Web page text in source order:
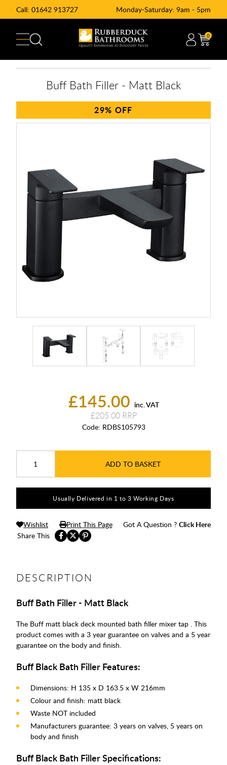
Call: 01642 913727 Monday-Saturday: 9am - 5pm
0
£145.00 inc. VAT
£205.00
Code: RDBS105793
ADD TO BASKET
Buff Bath Filler - Matt Black
29%
Usually Delivered in 1 to 3 Working Days
Share This
Wishlist Print This Page Got A Question ? Click Here
DESCRIPTION
Buff Bath Filler - Matt Black
The Buff matt black deck mounted bath filler mixer tap . This
product comes with a 3 year guarantee on valves and a 5 year
guarantee on the body and finish.
Buff Black Bath Filler Features:
Dimensions: H 135 x D 163.5 x W 216mm
Colour and finish: matt black
Waste NOT included
Manufacturers guarantee: 3 years on valves, 5 years on
body and finish
Buff Black Bath Filler Specifications: